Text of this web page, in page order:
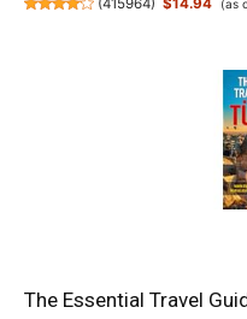
(415964) $14.94 (as
The Essential Travel